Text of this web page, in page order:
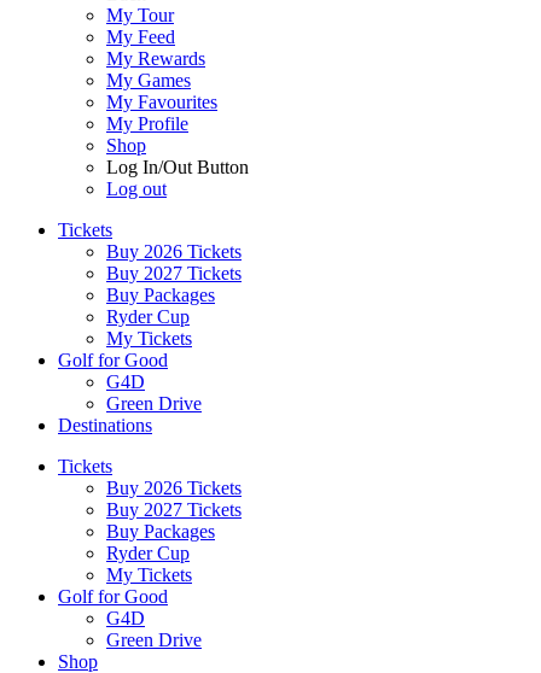
My Tour
My Feed
My Rewards
My Games
My Favourites
My Profile
Shop
Log In/Out Button
Log out
Tickets
Buy 2026 Tickets
Buy 2027 Tickets
Buy Packages
Ryder Cup
My Tickets
Golf for Good
G4D
Green Drive
Destinations
Tickets
Buy 2026 Tickets
Buy 2027 Tickets
Buy Packages
Ryder Cup
My Tickets
Golf for Good
G4D
Green Drive
Shop